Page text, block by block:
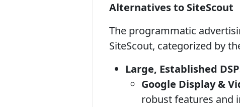
Alternatives to SiteScout
The programmatic
SiteScout, categorized by
Large, Established
Google Display &
robust features and